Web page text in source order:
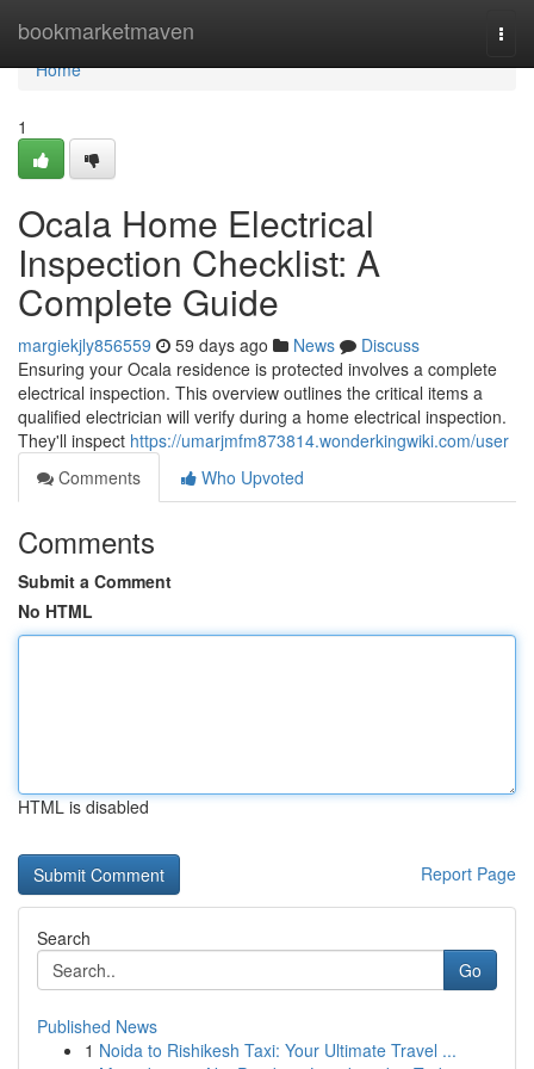
bookmarketmaven
Home
Home
1
Ocala Home Electrical
Inspection Checklist: A
Complete Guide
margiekjly856559 59 days ago News
Discuss
Ensuring your Ocala residence is protected involves a complete
electrical inspection. This overview outlines the critical items a
qualified electrician will verify during a home electrical inspection.
They'll inspect https://umarjmfm873814.wonderkingwiki.com/user
Comments
Who Upvoted
Comments
Submit a Comment
No HTML
HTML is disabled
Report Page
Search
Go
Published News
1 Noida to Rishikesh Taxi: Your Ultimate Travel ...